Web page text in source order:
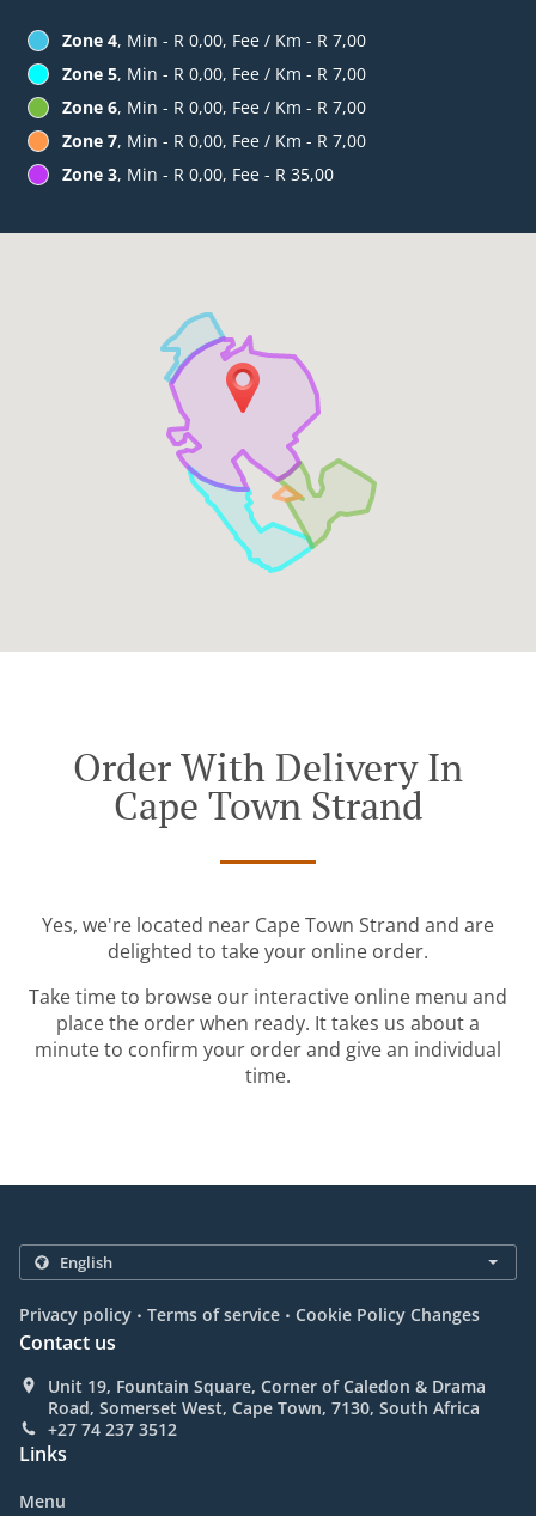
Zone 4, Min - R 0,00, Fee / Km - R 7,00
Zone 5, Min - R 0,00, Fee / Km - R 7,00
Zone 6, Min - R 0,00, Fee / Km - R 7,00
Zone 7, Min - R 0,00, Fee / Km - R 7,00
Zone 3, Min - R 0,00, Fee - R 35,00
Order With Delivery In
Cape Town Strand
Yes, we're located near Cape Town Strand and are
delighted to take your online order.
Take time to browse our interactive online menu and
place the order when ready. It takes us about a
minute to confirm your order and give an individual
time.
Privacy policy . Terms of service . Cookie Policy Changes
Contact us
Unit 19, Fountain Square, Corner of Caledon & Drama
Road, Somerset West, Cape Town, 7130, South Africa
+27 74 237 3512
Links
Menu